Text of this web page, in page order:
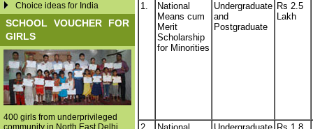
Choice ideas for India
SCHOOL VOUCHER FOR
GIRLS
400 girls from underprivileged
community in North East Delhi
1.
National
Means cum
Merit
Scholarship
for Minorities
Undergraduate
and
Postgraduate
Rs 2.5
Lakh